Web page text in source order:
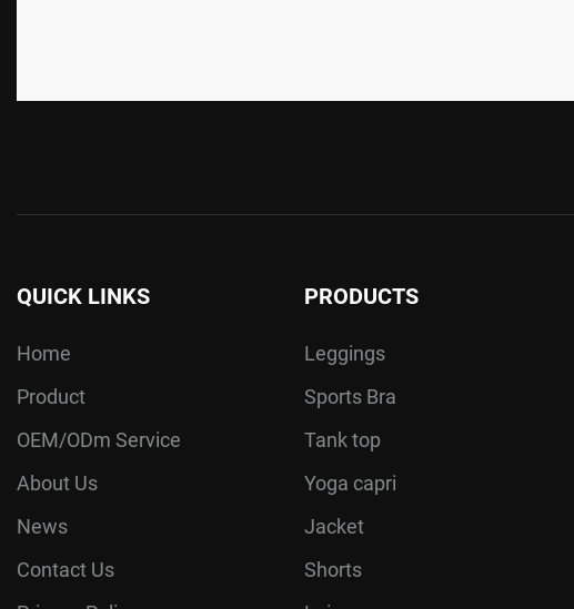
QUICK LINKS
Home
Product
OEM/ODm Service
About Us
News
Contact Us
PRODUCTS
Leggings
Sports Bra
Tank top
Yoga capri
Jacket
Shorts